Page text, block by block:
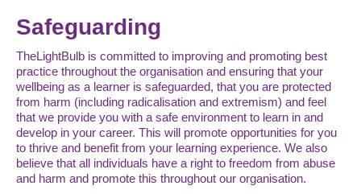
Safeguarding
TheLightBulb is committed to improving and promoting best
practice throughout the organisation and ensuring that your
wellbeing as a learner is safeguarded, that you are protected
from harm (including radicalisation and extremism) and feel
that we provide you with a safe environment to learn in and
develop in your career. This will promote opportunities for you
to thrive and benefit from your learning experience. We also
believe that all individuals have a right to freedom from abuse
and harm and promote this throughout our organisation.